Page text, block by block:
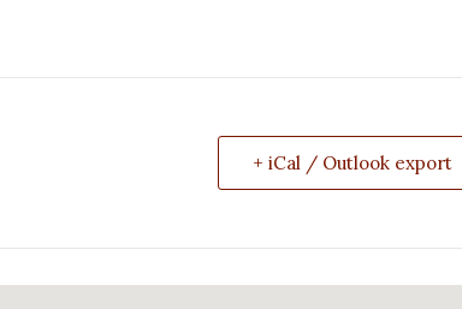
+ iCal / Outlook export